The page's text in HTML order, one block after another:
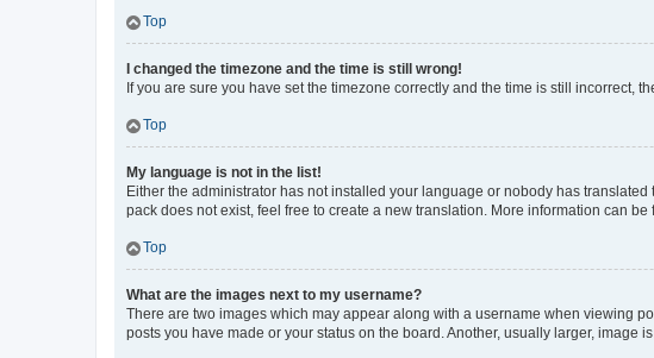
Top
I changed the timezone and the time is still wrong!
If you are sure you have set the timezone correctly and the time is still incorrect,
Top
My language is not in the list!
Either the administrator has not installed your language or nobody has
pack does not exist, feel free to create a new translation. More information can be
Top
What are the images next to my username?
There are two images which may appear along with a username when viewing
posts you have made or your status on the board. Another, usually larger,